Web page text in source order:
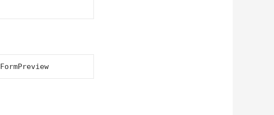
FormPreview